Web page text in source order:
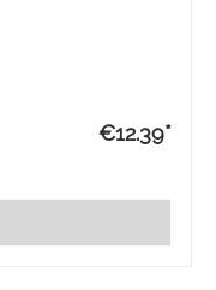
wound
€12.39*